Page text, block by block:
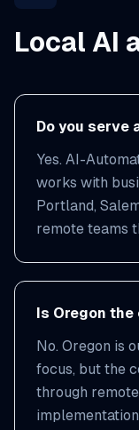
Local AI
Do you serve
Yes. AI-
works with
Portland,
remote teams
Is Oregon the
No. Oregon is
focus, but the
through